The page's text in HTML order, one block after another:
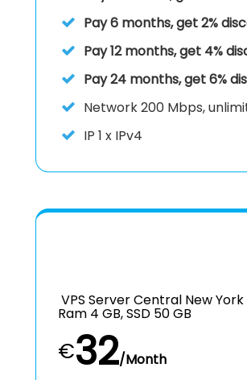
Pay 6 months, get 2%
Pay 12 months, get 4%
Pay 24 months, get 6%
Network200 Mbps,
IP 1 x IPv4
VPS Server Central New
Ram 4 GB, SSD 50 GB
€32/Month